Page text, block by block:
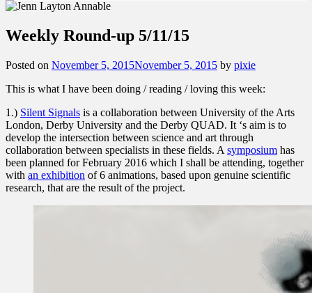
Weekly Round-up 5/11/15
Posted on November 5, 2015November 5, 2015 by pixie
This is what I have been doing / reading / loving this week:
1.) Silent Signals is a collaboration between University of the Arts
London, Derby University and the Derby QUAD. It ‘s aim is to
develop the intersection between science and art through
collaboration between specialists in these fields. A symposium has
been planned for February 2016 which I shall be attending, together
with an exhibition of 6 animations, based upon genuine scientific
research, that are the result of the project.